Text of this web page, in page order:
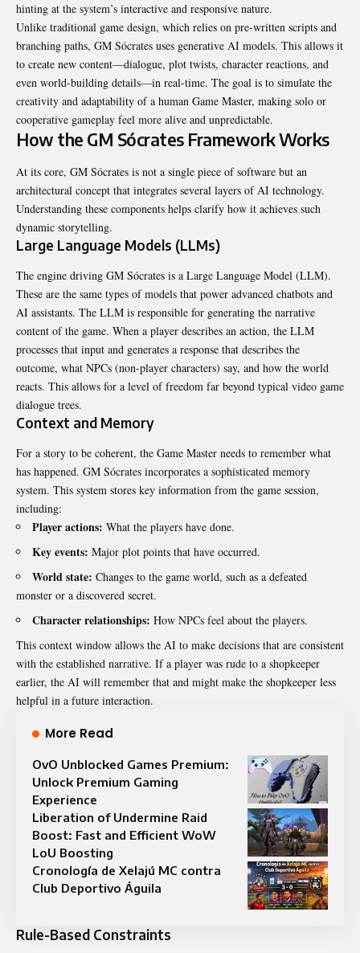
hinting at the system’s interactive and responsive nature.
Unlike traditional game design, which relies on pre-written scripts and
branching paths, GM Sócrates uses generative AI models. This allows it
to create new content—dialogue, plot twists, character reactions, and
even world-building details—in real-time. The goal is to simulate the
creativity and adaptability of a human Game Master, making solo or
cooperative gameplay feel more alive and unpredictable.
How the GM Sócrates Framework Works
At its core, GM Sócrates is not a single piece of software but an
architectural concept that integrates several layers of AI technology.
Understanding these components helps clarify how it achieves such
dynamic storytelling.
Large Language Models (LLMs)
The engine driving GM Sócrates is a Large Language Model (LLM).
These are the same types of models that power advanced chatbots and
AI assistants. The LLM is responsible for generating the narrative
content of the game. When a player describes an action, the LLM
processes that input and generates a response that describes the
outcome, what NPCs (non-player characters) say, and how the world
reacts. This allows for a level of freedom far beyond typical video game
dialogue trees.
Context and Memory
For a story to be coherent, the Game Master needs to remember what
has happened. GM Sócrates incorporates a sophisticated memory
system. This system stores key information from the game session,
including:
Player actions: What the players have done.
Key events: Major plot points that have occurred.
World state: Changes to the game world, such as a defeated
monster or a discovered secret.
Character relationships: How NPCs feel about the players.
This context window allows the AI to make decisions that are consistent
with the established narrative. If a player was rude to a shopkeeper
earlier, the AI will remember that and might make the shopkeeper less
helpful in a future interaction.
More Read
OvO Unblocked Games Premium:
Unlock Premium Gaming
Experience
Liberation of Undermine Raid
Boost: Fast and Efficient WoW
LoU Boosting
Cronología de Xelajú MC contra
Club Deportivo Águila
Rule-Based Constraints